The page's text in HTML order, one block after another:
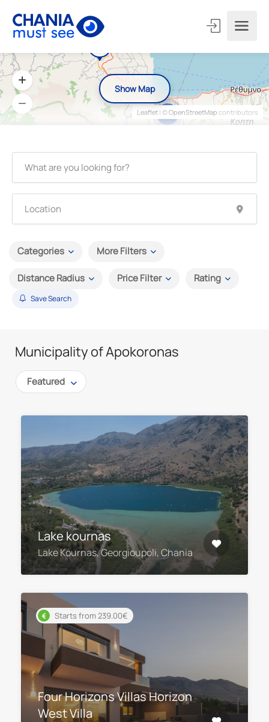
Categories More Filters
Distance Radius Price Filter Rating
Save Search
Municipality of Apokoronas
Featured
Lake kournas
Lake Kournas, Georgioupoli, Chania
Starts from 239.00€
Four Horizons Villas Horizon
West Villa
6
Leaflet | ©OpenStreetMap contributors
Show Map